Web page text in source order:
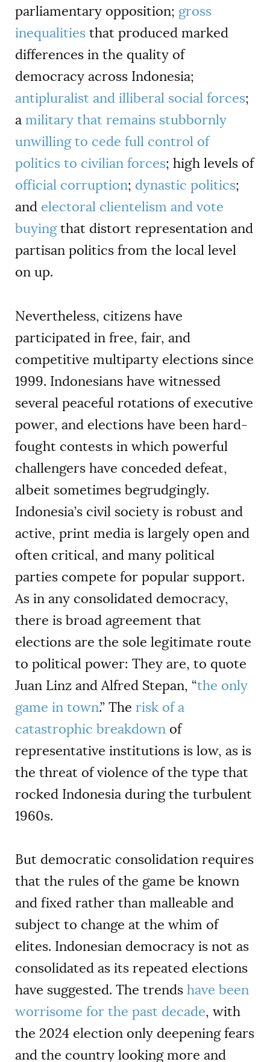
parliamentary opposition; gross
inequalities that produced marked
differences in the quality of
democracy across Indonesia;
antipluralist and illiberal social forces;
a military that remains stubbornly
unwilling to cede full control of
politics to civilian forces; high levels of
official corruption; dynastic politics;
and electoral clientelism and vote
buyingthat distort representation and
partisan politics from the local level
on up.
Nevertheless, citizens have
participated in free, fair, and
competitive multiparty elections since
1999. Indonesians have witnessed
several peaceful rotations of executive
power, and elections have been hard-
fought contests in which powerful
challengers have conceded defeat,
albeit sometimes begrudgingly.
Indonesia’s civil society is robust and
active, print media is largely open and
often critical, and many political
parties compete for popular support.
As in any consolidated democracy,
there is broad agreement that
elections are the sole legitimate route
to political power: They are, to quote
Juan Linz and Alfred Stepan, “the only
game in town.” The risk of a
catastrophic breakdown of
representative institutions is low, as is
the threat of violence of the type that
rocked Indonesia during the turbulent
1960s.
But democratic consolidation requires
that the rules of the game be known
and fixed rather than malleable and
subject to change at the whim of
elites. Indonesian democracy is not as
consolidated as its repeated elections
have suggested. The trends have been
worrisome for the past decade, with
the 2024 election only deepening fears
and the country looking more and